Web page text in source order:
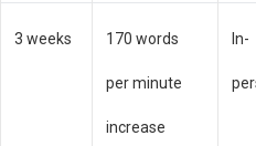
3 weeks 170 words
per minute
increase
In-